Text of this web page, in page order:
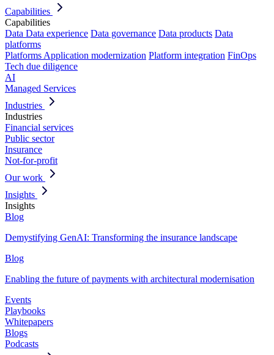
Capabilities
Capabilities
Data Data experience Data governance Data products Data
platforms
Platforms Application modernization Platform integration FinOps
Tech due diligence
AI
Managed Services
Industries
Industries
Financial services
Public sector
Insurance
Not-for-profit
Our work
Insights
Insights
Blog
Demystifying GenAI: Transforming the insurance landscape
Blog
Enabling the future of payments with architectural modernisation
Events
Playbooks
Whitepapers
Blogs
Podcasts